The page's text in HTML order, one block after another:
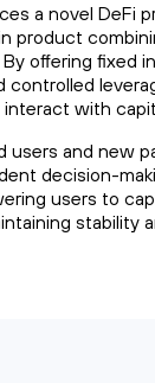
a novel DeFi
product
offering fixed
controlled
with
users and new
decision-
users to
stability